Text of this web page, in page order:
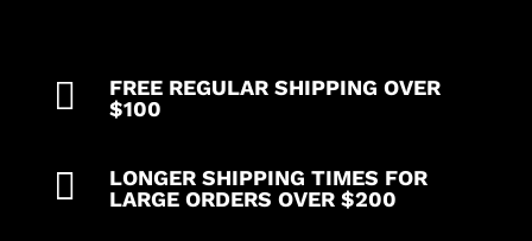

FREE REGULAR SHIPPING OVER
$100

LONGER SHIPPING TIMES FOR
LARGE ORDERS OVER $200